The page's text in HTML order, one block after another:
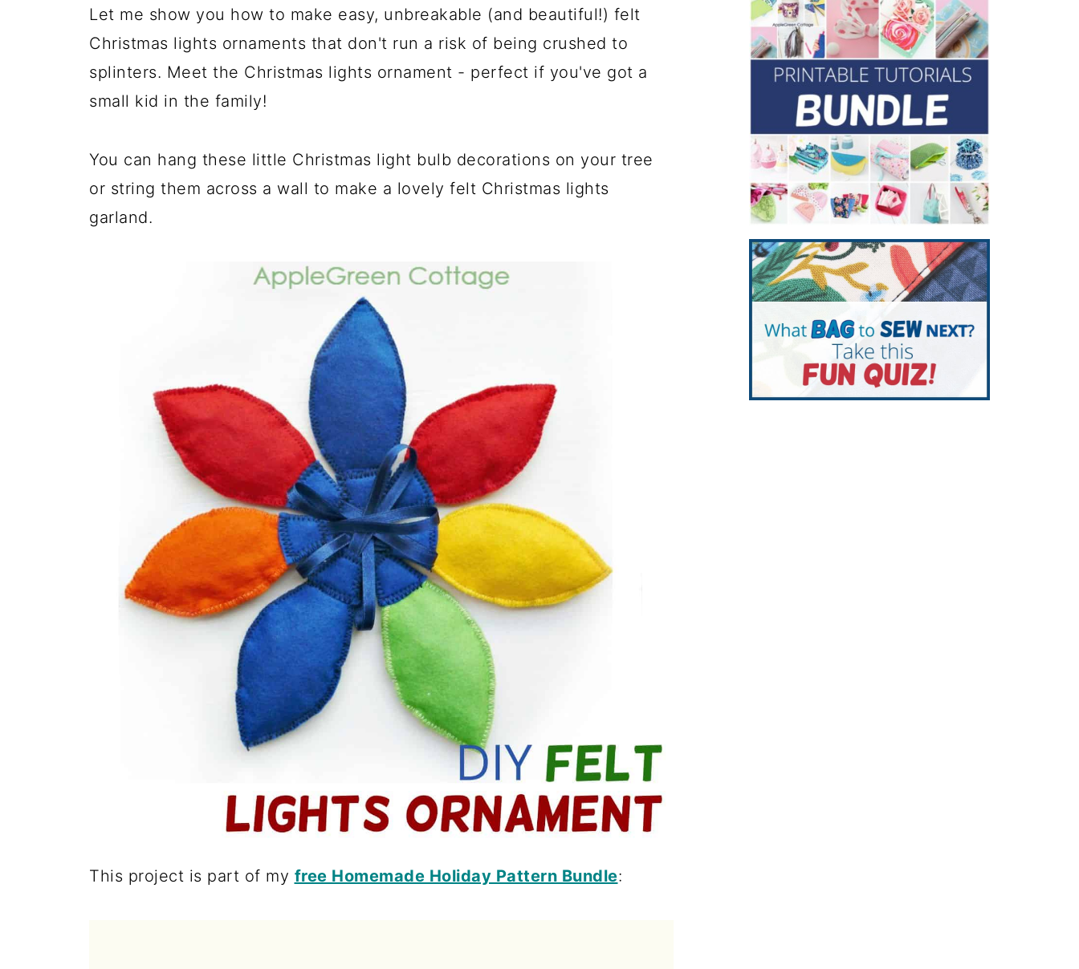
Let me show you how to make easy, unbreakable (and beautiful!) felt
Christmas lights ornaments that don't run a risk of being crushed to
splinters. Meet the Christmas lights ornament - perfect if you've got a
small kid in the family!
You can hang these little Christmas light bulb decorations on your tree
or string them across a wall to make a lovely felt Christmas lights
garland.
This project is part of my free Homemade Holiday Pattern Bundle: